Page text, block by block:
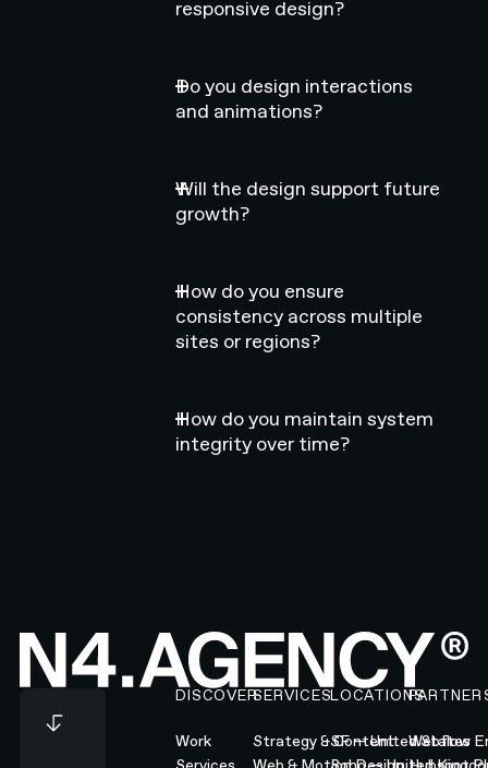
responsive design?
Do you design interactions
and animations?
Will the design support future
growth?
How do you ensure
consistency across multiple
sites or regions?
How do you maintain system
integrity over time?
Footer
DISCOVER
Work
SERVICES
Strategy & Content
LOCATIONS
SF — United States
Webflow